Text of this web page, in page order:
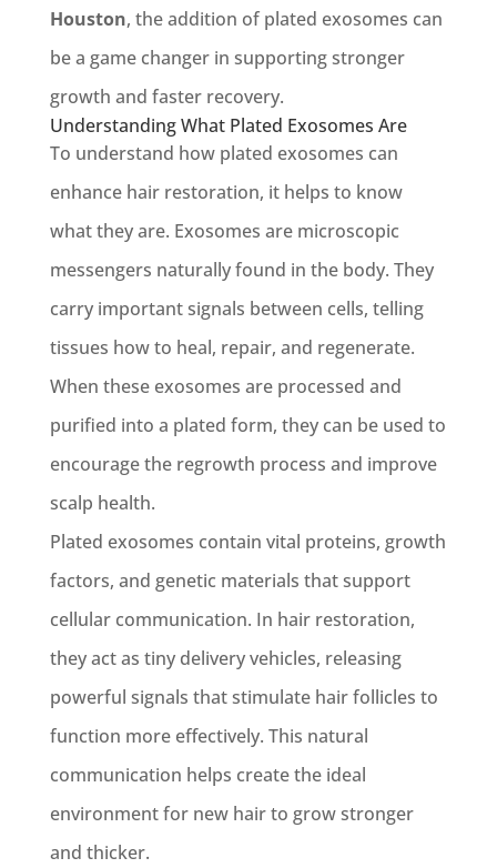
Houston, the addition of plated exosomes can
be a game changer in supporting stronger
growth and faster recovery.
Understanding What Plated Exosomes Are
To understand how plated exosomes can
enhance hair restoration, it helps to know
what they are. Exosomes are microscopic
messengers naturally found in the body. They
carry important signals between cells, telling
tissues how to heal, repair, and regenerate.
When these exosomes are processed and
purified into a plated form, they can be used to
encourage the regrowth process and improve
scalp health.
Plated exosomes contain vital proteins, growth
factors, and genetic materials that support
cellular communication. In hair restoration,
they act as tiny delivery vehicles, releasing
powerful signals that stimulate hair follicles to
function more effectively. This natural
communication helps create the ideal
environment for new hair to grow stronger
and thicker.